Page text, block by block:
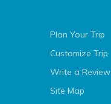
Plan Your Trip
Customize Trip
Write a Review
Site Map